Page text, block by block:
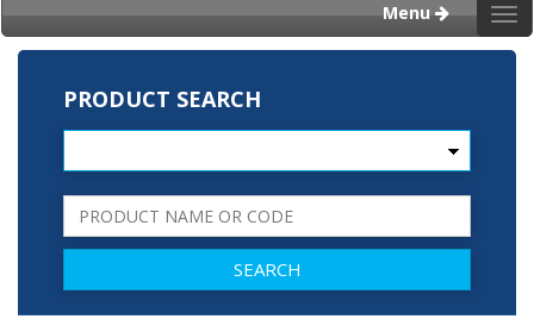
Menu
PRODUCT SEARCH